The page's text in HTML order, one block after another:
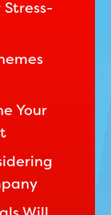
Your